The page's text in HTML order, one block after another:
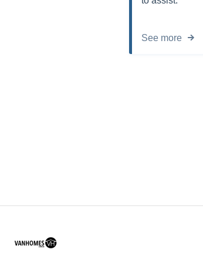
See more